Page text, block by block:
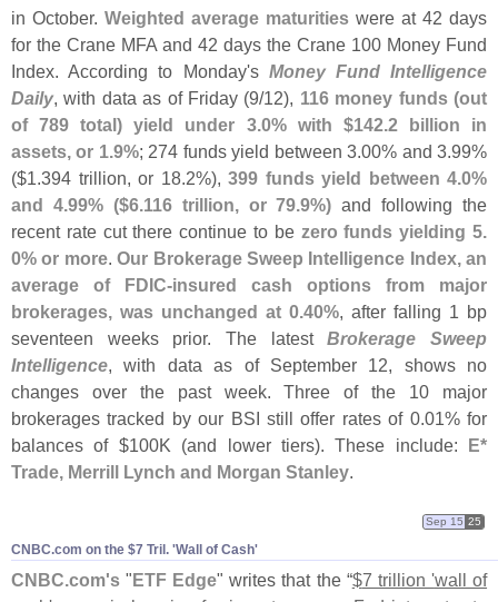
in October. Weighted average maturities were at 42 days
for the Crane MFA and 42 days the Crane 100 Money Fund
Index. According to Monday's Money Fund Intelligence
Daily, with data as of Friday (9/12), 116 money funds (out
of 789 total) yield under 3.0% with $142.2 billion in
assets, or 1.9%; 274 funds yield between 3.00% and 3.99%
($1.394 trillion, or 18.2%), 399 funds yield between 4.0%
and 4.99% ($6.116 trillion, or 79.9%) and following the
recent rate cut there continue to be zero funds yielding 5.
0% or more.Our Brokerage Sweep Intelligence Index, an
average of FDIC-insured cash options from major
brokerages, was unchanged at 0.40%, after falling 1 bp
seventeen weeks prior. The latestBrokerage Sweep
Intelligence, with data as of September 12, shows no
changes over the past week. Three of the 10 major
brokerages tracked by our BSI still offer rates of 0.01% for
balances of $100K (and lower tiers). These include:
E*
Trade, Merrill Lynch and Morgan Stanley.
CNBC.​com on the $​7 Tril. '​Wall of Cash'
Sep 15 25
CNBC.com's "ETF Edge" writes that the “$7 trillion 'wall of